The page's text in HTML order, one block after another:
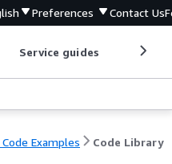
Preferences Contact Us
Service guides
Code Examples Code Library